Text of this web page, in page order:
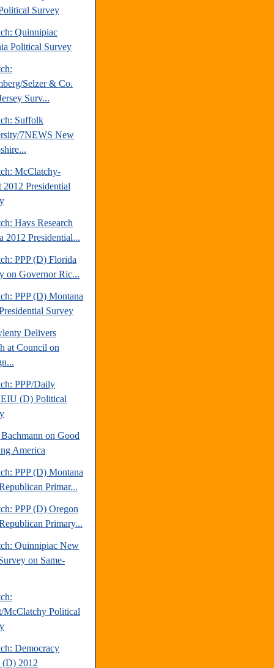
Survey
Quinnipiac
Political Survey
Selzer & Co.
Surv...
Suffolk
7NEWS New
McClatchy-
2012 Presidential
Hays Research
2012 Presidential...
PPP (D) Florida
on Governor Ric...
PPP (D) Montana
Survey
Delivers
at Council on
PPP/Daily
(D) Political
on Good
America
PPP (D) Montana
Primar...
PPP (D) Oregon
Primary...
Quinnipiac New
on Same-
McClatchy Political
Democracy
(D) 2012